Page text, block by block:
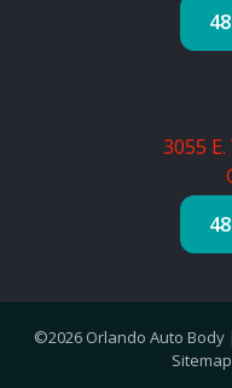
3055
©2026 Orlando Auto Body
Sitemap